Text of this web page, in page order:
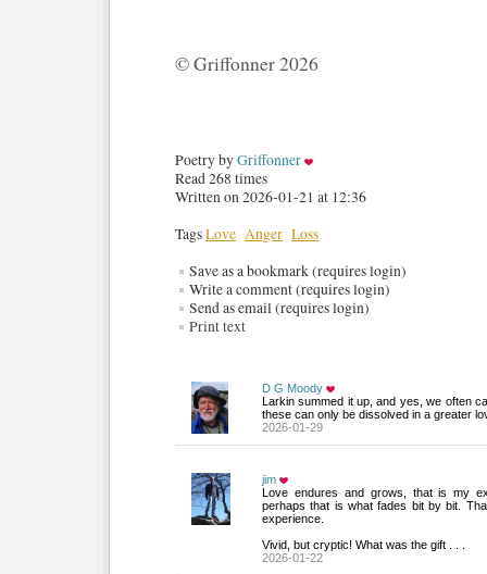
© Griffonner 2026
Poetry by Griffonner
Read 268 times
Written on 2026-01-21 at 12:36
TagsLove Anger Loss
Save as a bookmark (requires login)
Write a comment (requires login)
Send as email (requires login)
Print text
D G Moody
Larkin summed it up, and yes, we often
these can only be dissolved in a greater
2026-01-29
jim
Love endures and grows, that is my
perhaps that is what fades bit by bit.
experience.
Vivid, but cryptic! What was the gift . . .
2026-01-22